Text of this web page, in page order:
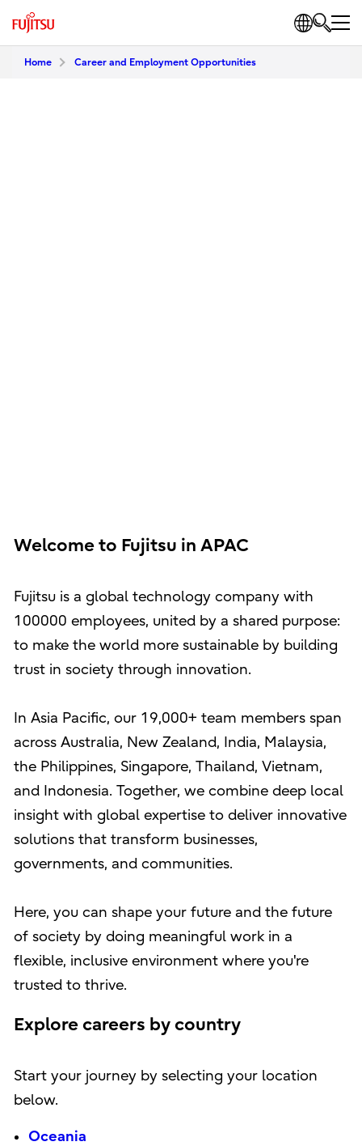
Home Career and Employment Opportunities
Welcome to Fujitsu in APAC
Fujitsu is a global technology company with
100000 employees, united by a shared purpose:
to make the world more sustainable by building
trust in society through innovation.
In Asia Pacific, our 19,000+ team members span
across Australia, New Zealand, India, Malaysia,
the Philippines, Singapore, Thailand, Vietnam,
and Indonesia. Together, we combine deep local
insight with global expertise to deliver innovative
solutions that transform businesses,
governments, and communities.
Here, you can shape your future and the future
of society by doing meaningful work in a
flexible, inclusive environment where you're
trusted to thrive.
Explore careers by country
Start your journey by selecting your location
below.
Oceania